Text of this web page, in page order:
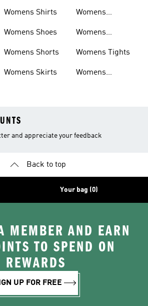
Womens Shirts
Womens Shoes
Womens Shorts
Womens Skirts
Womens
Womens
Womens Tights
Womens
and appreciate your feedback
Back to top
Your bag (0)
MEMBER AND EARN
TO SPEND ON
REWARDS
UP FOR FREE